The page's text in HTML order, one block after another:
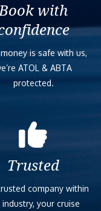
with
is safe with us,
ATOL & ABTA
protected.
Trusted
company within
your cruise